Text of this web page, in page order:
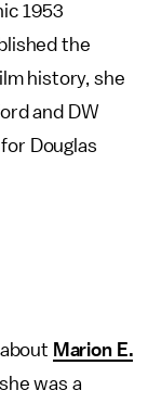
1953
the
history, she
and DW
Douglas
Marion E.
was a